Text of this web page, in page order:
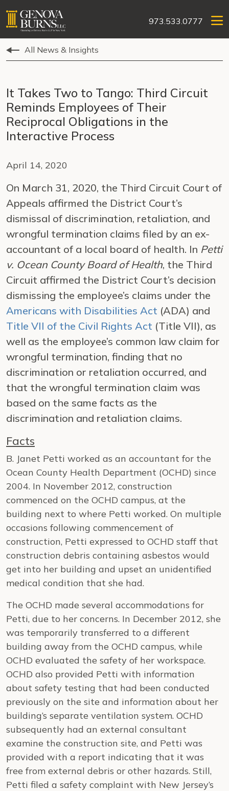
973.533.0777
All News & Insights
It Takes Two to Tango: Third Circuit
Reminds Employees of Their
Reciprocal Obligations in the
Interactive Process
April 14, 2020
On March 31, 2020, the Third Circuit Court of
Appeals affirmed the District Court’s
dismissal of discrimination, retaliation, and
wrongful termination claims filed by an ex-
accountant of a local board of health. In Petti
v. Ocean County Board of Health, the Third
Circuit affirmed the District Court’s decision
dismissing the employee’s claims under the
Americans with Disabilities Act (ADA) and
Title VII of the Civil Rights Act (Title VII), as
well as the employee’s common law claim for
wrongful termination, finding that no
discrimination or retaliation occurred, and
that the wrongful termination claim was
based on the same facts as the
discrimination and retaliation claims.
Facts
B. Janet Petti worked as an accountant for the
Ocean County Health Department (OCHD) since
2004. In November 2012, construction
commenced on the OCHD campus, at the
building next to where Petti worked. On multiple
occasions following commencement of
construction, Petti expressed to OCHD staff that
construction debris containing asbestos would
get into her building and upset an unidentified
medical condition that she had.
The OCHD made several accommodations for
Petti, due to her concerns. In December 2012, she
was temporarily transferred to a different
building away from the OCHD campus, while
OCHD evaluated the safety of her workspace.
OCHD also provided Petti with information
about safety testing that had been conducted
previously on the site and information about her
building’s separate ventilation system. OCHD
subsequently had an external consultant
examine the construction site, and Petti was
provided with a report indicating that it was
free from external debris or other hazards. Still,
Petti filed a safety complaint with New Jersey’s